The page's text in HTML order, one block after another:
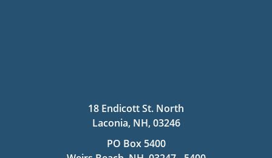
18 Endicott St. North
Laconia, NH, 03246
PO Box 5400